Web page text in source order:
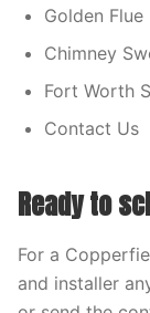
Golden Flue
Chimney
Fort Worth
Contact Us
Ready to
For a
and installer